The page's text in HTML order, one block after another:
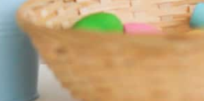
13th June between 09:45
missing out.